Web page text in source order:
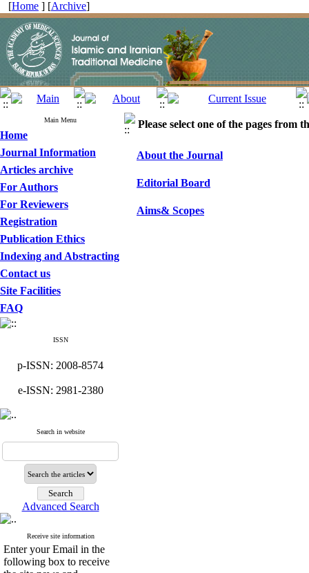
[Home ] [Archive]
Main Menu
Home
Journal Information
Articles archive
For Authors
For Reviewers
Registration
Publication Ethics
Indexing and Abstracting
Contact us
Site Facilities
FAQ
ISSN
p-ISSN: 2008-8574
e-ISSN: 2981-2380
Search in website
Advanced Search
Receive site information
Enter your Email in the
following box to receive
Please select one of the pages from
About the Journal
Editorial Board
Aims& Scopes